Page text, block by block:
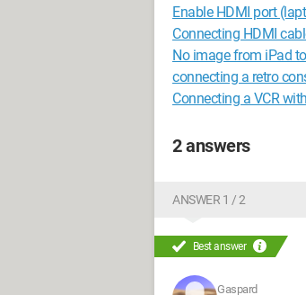
Enable HDMI port
Connecting HDMI
No image from iPad
connecting a retro
Connecting a VCR
2 answers
ANSWER 1 / 2
Best answer
Gaspard